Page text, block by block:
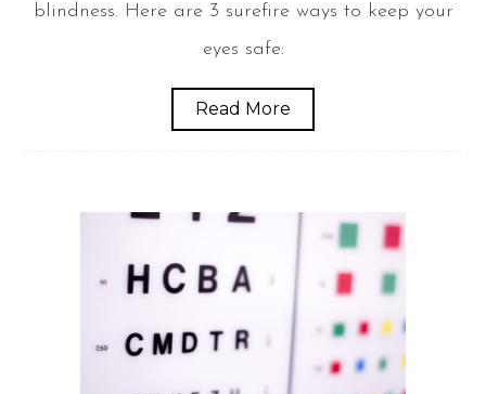
blindness. Here are 3 surefire ways to keep your
eyes safe:
Read More